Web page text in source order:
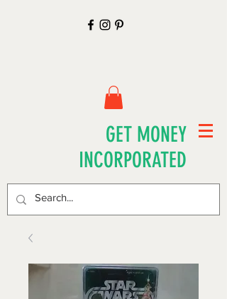
GET MONEY
INCORPORATED